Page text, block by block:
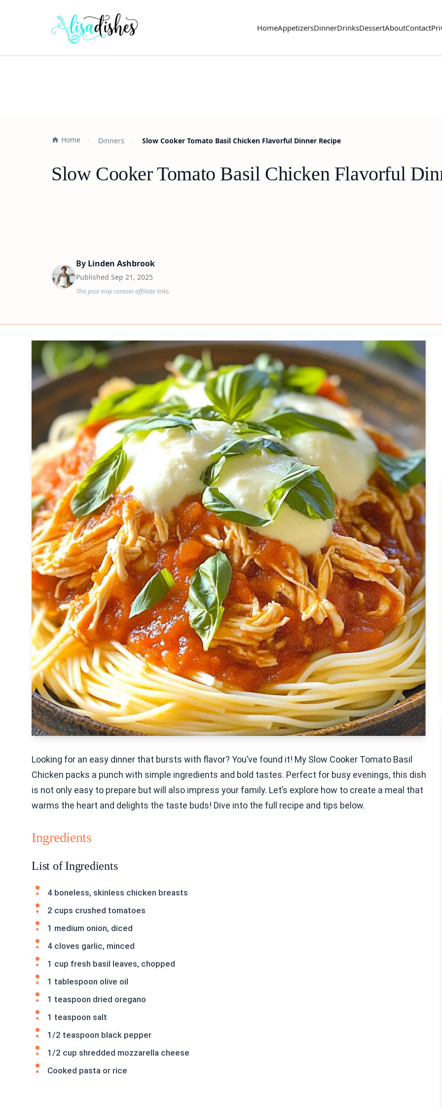
HomeAppetizersDinnerDrinksDessertAboutContact
Home Dinners Slow Cooker Tomato Basil Chicken Flavorful Dinner Recipe
Slow Cooker Tomato Basil Chicken Flavorful
By Linden Ashbrook
Published Sep 21, 2025
This post may contain affiliate links.
Looking for an easy dinner that bursts with flavor? You’ve found it! My Slow Cooker Tomato Basil
Chicken packs a punch with simple ingredients and bold tastes. Perfect for busy evenings, this dish
is not only easy to prepare but will also impress your family. Let’s explore how to create a meal that
warms the heart and delights the taste buds! Dive into the full recipe and tips below.
Ingredients
List of Ingredients
4 boneless, skinless chicken breasts
2 cups crushed tomatoes
1 medium onion, diced
4 cloves garlic, minced
1 cup fresh basil leaves, chopped
1 tablespoon olive oil
1 teaspoon dried oregano
1 teaspoon salt
1/2 teaspoon black pepper
1/2 cup shredded mozzarella cheese
Cooked pasta or rice